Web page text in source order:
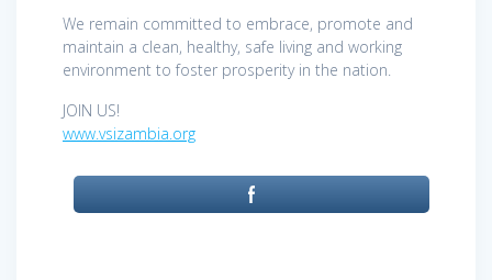
We remain committed to embrace, promote and
maintain a clean, healthy, safe living and working
environment to foster prosperity in the nation.
JOIN US!
www.vsizambia.org